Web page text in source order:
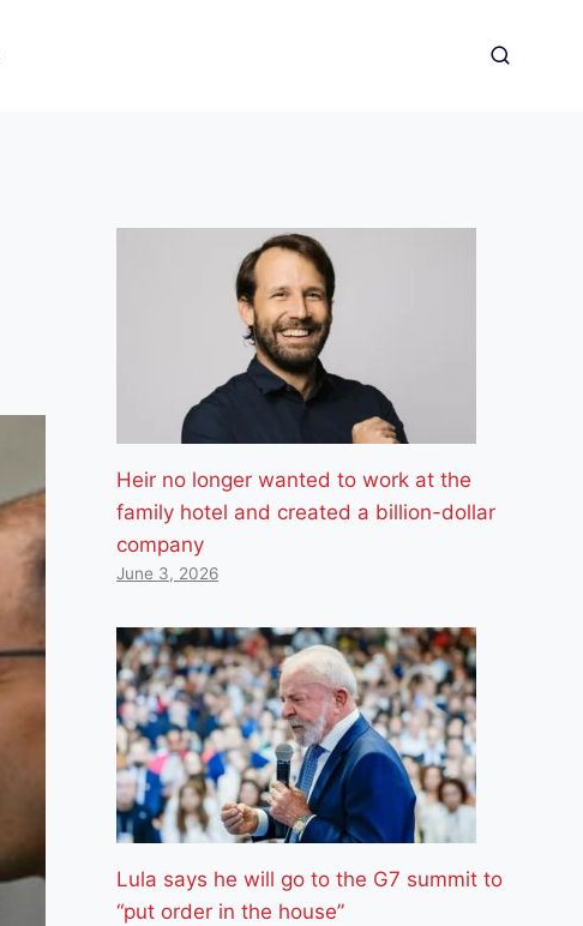
Heir no longer wanted to work at the
family hotel and created a billion-dollar
company
June 3, 2026
Lula says he will go to the G7 summit to
“put order in the house”